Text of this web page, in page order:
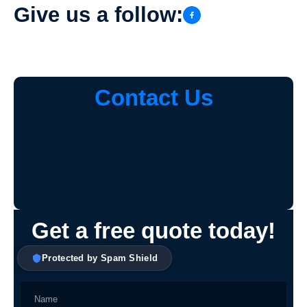
Give us a follow:
Contact Us
Get a free quote today!
Protected by Spam Shield